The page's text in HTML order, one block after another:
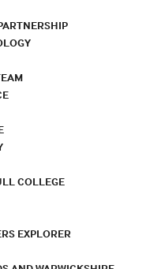
COLLEGE
EXPLORER